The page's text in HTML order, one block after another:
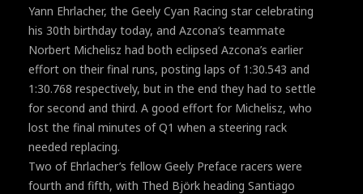
Yann Ehrlacher, the Geely Cyan Racing star celebrating
his 30th birthday today, and Azcona’s teammate
Norbert Michelisz had both eclipsed Azcona’s earlier
effort on their final runs, posting laps of 1:30.543 and
1:30.768 respectively, but in the end they had to settle
for second and third. A good effort for Michelisz, who
lost the final minutes of Q1 when a steering rack
needed replacing.
Two of Ehrlacher’s fellow Geely Preface racers were
fourth and fifth, with Thed Björk heading Santiago